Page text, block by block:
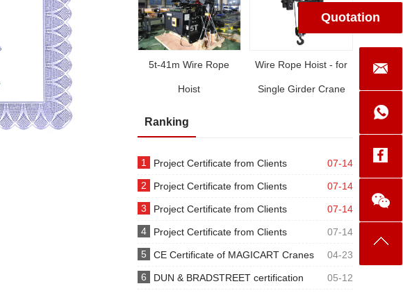
5t-41m Wire Rope
Hoist
Wire Rope Hoist - for
Single Girder Crane
Ranking
1 07-14
Project Certificate from Clients
2
07-14
Project Certificate from Clients
3
07-14
Project Certificate from Clients
4
07-14
Project Certificate from Clients
5
04-23
CE Certificate of MAGICART Cranes
6
05-12
DUN & BRADSTREET certification
Quotation